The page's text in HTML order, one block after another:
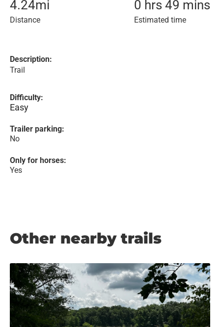
4.24mi
Distance
0 hrs 49 mins
Estimated time
Description:
Trail
Difficulty:
Easy
Trailer parking:
No
Only for horses:
Yes
Other nearby trails